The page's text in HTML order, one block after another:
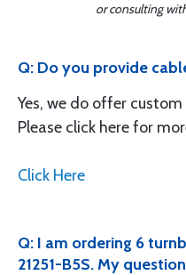
or consulting
Q: Do you provide
Yes, we do offer
Please click here for
Click Here
Q: I am ordering 6
21251-B5S. My